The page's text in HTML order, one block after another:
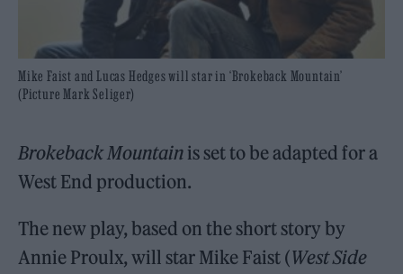
Mike Faist and Lucas Hedges will star in ‘Brokeback Mountain’
(Picture Mark Seliger)
Brokeback Mountain is set to be adapted for a
West End production.
The new play, based on the short story by
Annie Proulx, will star Mike Faist (West Side